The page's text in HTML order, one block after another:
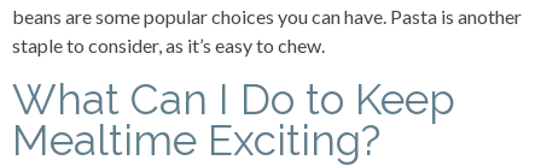
beans are some popular choices you can have. Pasta is another
staple to consider, as it’s easy to chew.
What Can I Do to Keep
Mealtime Exciting?